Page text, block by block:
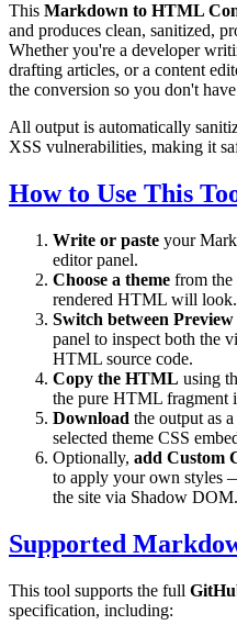
This Markdown to HTML
and produces clean, sanitized,
Whether you're a developer
drafting articles, or a content
the conversion so you don't
All output is automatically
XSS vulnerabilities, making it
How to Use This
Write or paste your
editor panel.
Choose a theme from
rendered HTML will look.
Switch between
panel to inspect both the
HTML source code.
Copy the HTML using
the pure HTML fragment
Download the output as
selected theme CSS
Optionally, add Custom
to apply your own styles
the site via Shadow DOM.
Supported
This tool supports the full
specification, including: